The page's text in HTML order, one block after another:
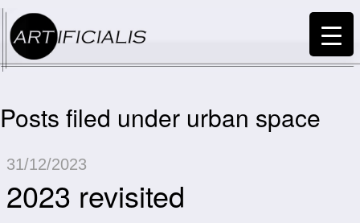
Posts filed under urban space
31/12/2023
2023 revisited